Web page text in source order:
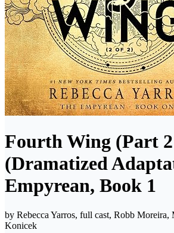
Fourth Wing (Part
(Dramatized
Empyrean, Book 1
by Rebecca Yarros, full cast, Robb Moreira,
Konicek